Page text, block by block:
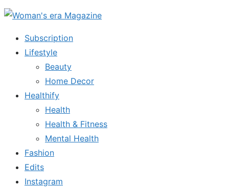
Skip
content
Subscription
Lifestyle
Beauty
Home Decor
Healthify
Health
Health & Fitness
Mental Health
Fashion
Edits
Instagram